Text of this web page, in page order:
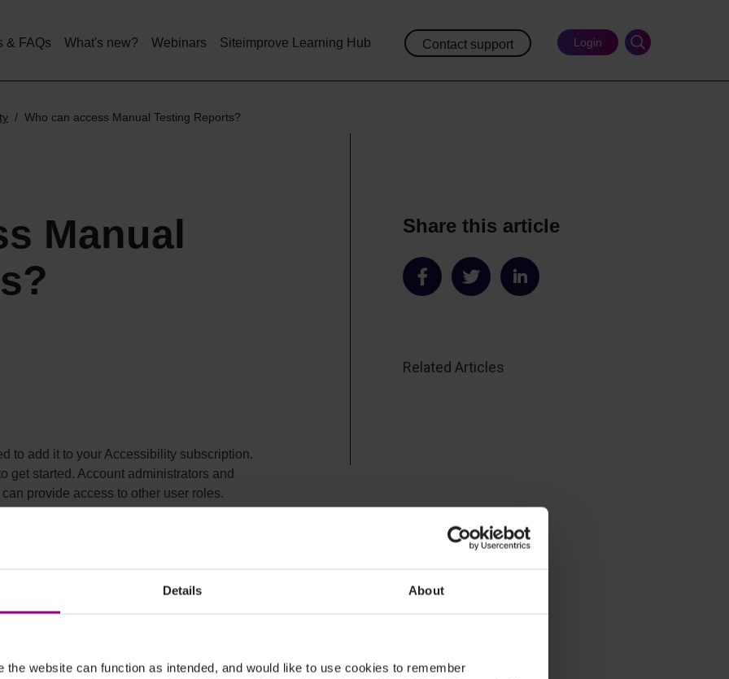
Details About
the website can function as intended, and would like to use cookies to remember
main
& FAQs What's new? Webinars Siteimprove Learning Hub Contact support Login
Who can access Manual Testing Reports?
Manual
to add it to your Accessibility subscription.
get started. Account administrators and
provide access to other user roles.
Share this article
Share Share Share
Related Articles